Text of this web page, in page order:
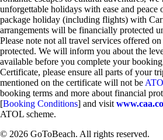
unforgettable holidays with ease and
package holiday (including flights) with
arrangements will be financially protected
Please note not all travel services offered
protected. We will inform you about the
available before you complete your
Certificate, please ensure all parts of your
mentioned on the certificate will not be
booking terms and more about financial
[Booking Conditions] and visit
ATOL scheme.
© 2026 GoToBeach. All rights reserved.